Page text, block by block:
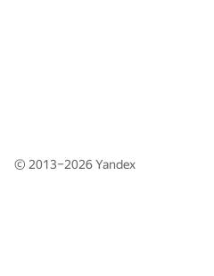
© 2013–2026Yandex